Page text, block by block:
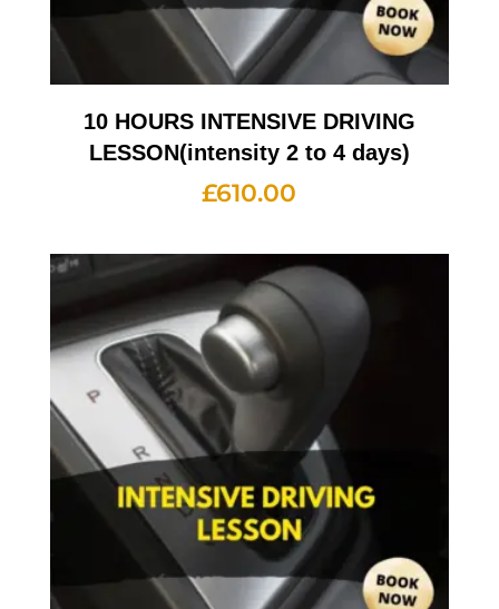
10 HOURS INTENSIVE DRIVING
LESSON(intensity 2 to 4 days)
£610.00